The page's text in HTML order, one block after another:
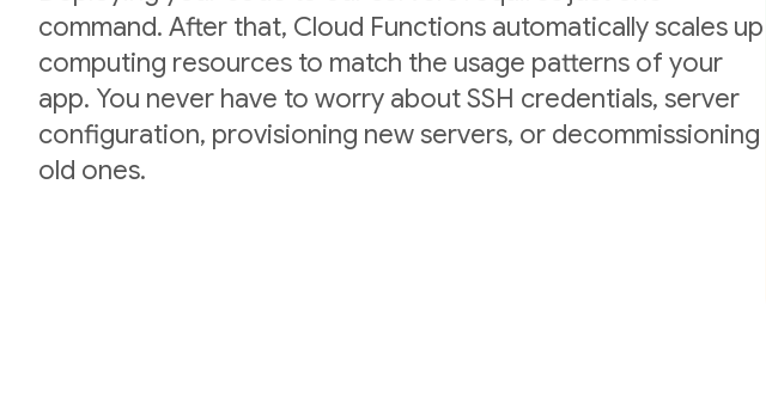
command. After that, Cloud Functions automatically scales up
computing resources to match the usage patterns of your
app. You never have to worry about SSH credentials, server
configuration, provisioning new servers, or decommissioning
old ones.